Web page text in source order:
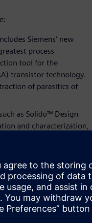
Siemens’ new
process
tool for the
transistor technology.
of parasitics of
as Solido™ Design
and characterization,
for SPICE accurate
UltraViolet (EUV) and
fully depleted-silicon on
can now verify their
(OMI)